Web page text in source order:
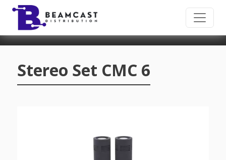
Stereo Set CMC 6